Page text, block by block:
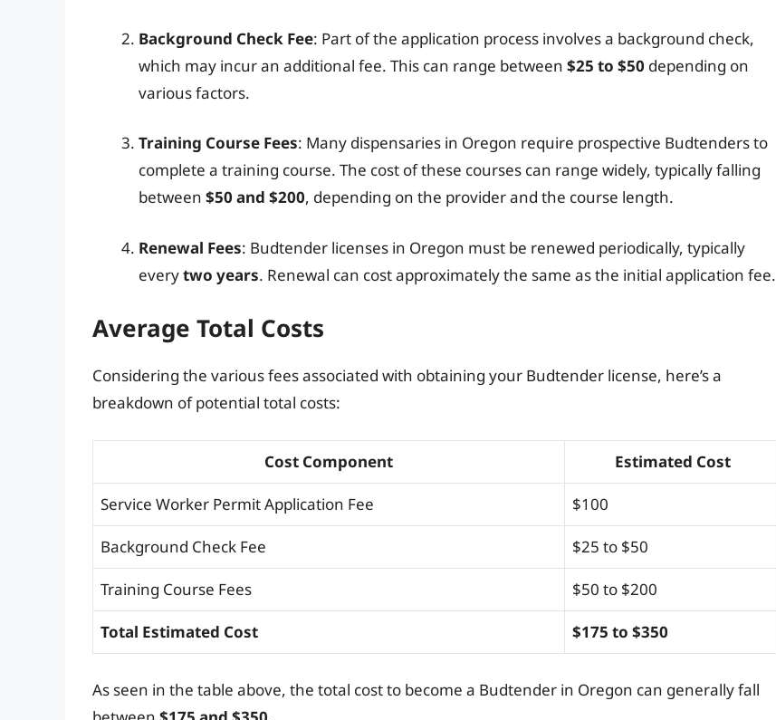
Background Check Fee: Part of the application process involves a background check,
which may incur an additional fee. This can range between $25 to $50 depending on
various factors.
Training Course Fees: Many dispensaries in Oregon require prospective Budtenders to
complete a training course. The cost of these courses can range widely, typically falling
between $50 and $200, depending on the provider and the course length.
Renewal Fees: Budtender licenses in Oregon must be renewed periodically, typically
everytwo years. Renewal can cost approximately the same as the initial application fee.
Average Total Costs
Considering the various fees associated with obtaining your Budtender license, here’s a
breakdown of potential total costs:
Cost Component Estimated Cost
Service Worker Permit Application Fee $100
Background Check Fee $25 to $50
Training Course Fees $50 to $200
Total Estimated Cost $175 to $350
As seen in the table above, the total cost to become a Budtender in Oregon can generally fall